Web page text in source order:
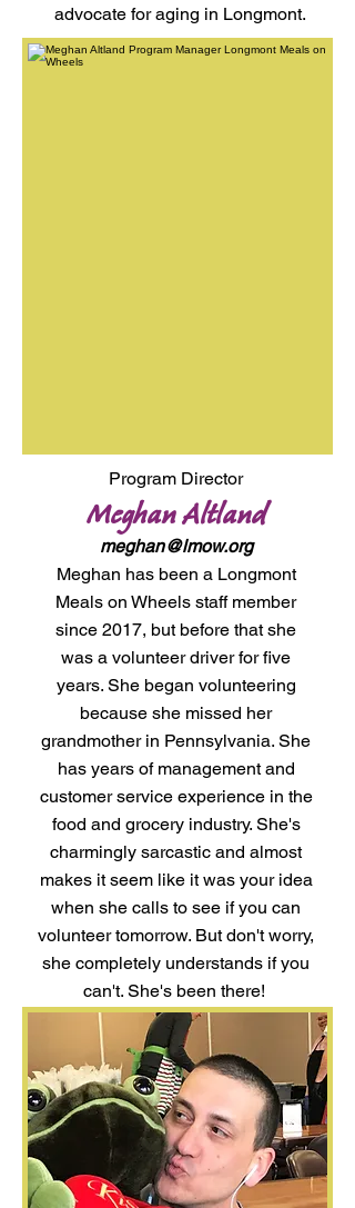
advocate for aging in Longmont.
Program Director
Meghan Altland
meghan@lmow.org
Meghan has been a Longmont
Meals on Wheels staff member
since 2017, but before that she
was a volunteer driver for five
years. She began volunteering
because she missed her
grandmother in Pennsylvania. She
has years of management and
customer service experience in the
food and grocery industry. She's
charmingly sarcastic and almost
makes it seem like it was your idea
when she calls to see if you can
volunteer tomorrow. But don't worry,
she completely understands if you
can't. She's been there!